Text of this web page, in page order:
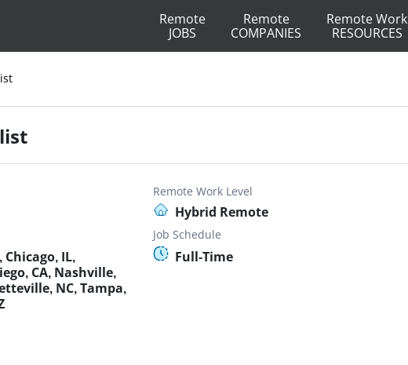
Remote
JOBS
Remote
COMPANIES
Remote Work
RESOURCES
Remote Work Level
Hybrid Remote
IL,
CA, Nashville,
NC, Tampa,
Job Schedule
Full-Time